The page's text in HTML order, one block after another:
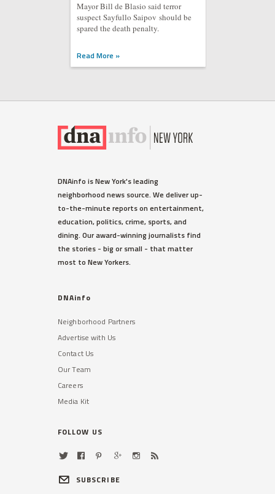
Mayor Bill de Blasio said terror
suspect Sayfullo Saipov should be
spared the death penalty.
Read More »
DNAinfo is New York's leading
neighborhood news source. We deliver up-
to-the-minute reports on entertainment,
education, politics, crime, sports, and
dining. Our award-winning journalists find
the stories - big or small - that matter
most to New Yorkers.
DNAinfo
Neighborhood Partners
Advertise with Us
Contact Us
Our Team
Careers
Media Kit
FOLLOW US
SUBSCRIBE